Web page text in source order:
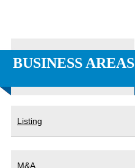
Listing
M&A
BUSINESS AREAS